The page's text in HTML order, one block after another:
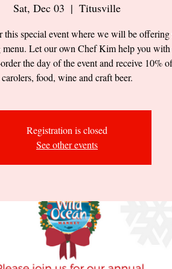
Sat, Dec 03
  |
Titusville
this special event where we will be offering
menu. Let our own Chef Kim help you
the day of the event and receive 10%
carolers, food, wine and craft beer.
Registration is closed
See other events